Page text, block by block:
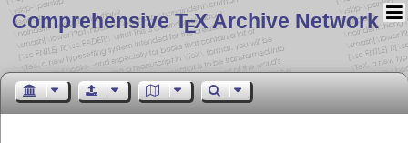
Comprehensive TEX Archive Network